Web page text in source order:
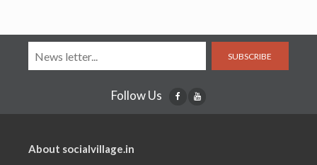
SUBSCRIBE
Follow Us
About socialvillage.in